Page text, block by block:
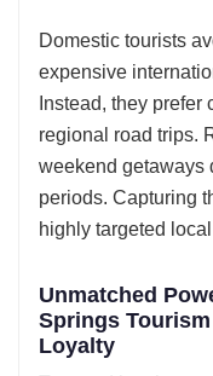
Domestic tourists
expensive
Instead, they
regional road trips.
weekend getaways
periods. Capturing
highly targeted
Unmatched
Springs
Loyalty